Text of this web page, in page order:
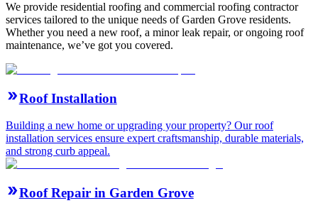
We provide residential roofing and commercial roofing contractor
services tailored to the unique needs of Garden Grove residents.
Whether you need a new roof, a minor leak repair, or ongoing roof
maintenance, we’ve got you covered.
Roof Installation
Building a new home or upgrading your property? Our roof
installation services ensure expert craftsmanship, durable materials,
and strong curb appeal.
Roof Repair in Garden Grove